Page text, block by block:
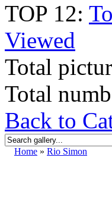
TOP 12:
Viewed
Total
Total
Back to
Home » Rio Simon